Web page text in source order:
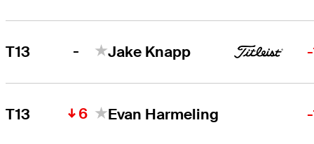
T13 - Jake Knapp
T13 6 Evan Harmeling